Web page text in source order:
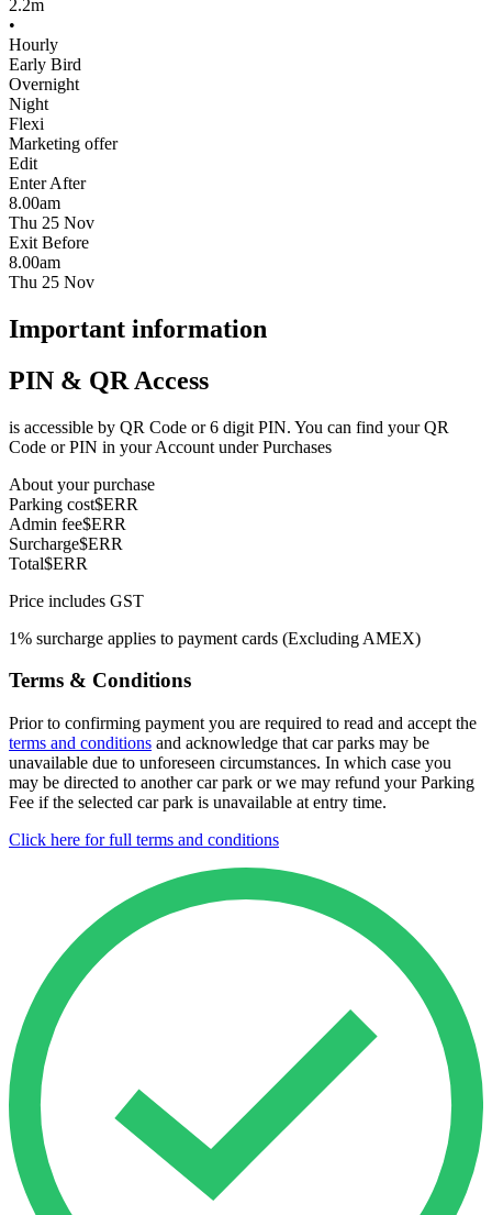
2.2m
•
Hourly
Early Bird
Overnight
Night
Flexi
Marketing offer
Edit
Enter After
8.00am
Thu 25 Nov
Exit Before
8.00am
Thu 25 Nov
Important information
PIN & QR Access
is accessible by QR Code or 6 digit PIN. You can find your QR
Code or PIN in your Account under Purchases
About your purchase
Parking cost$ERR
Admin fee$ERR
Surcharge$ERR
Total$ERR
Price includes GST
1% surcharge applies to payment cards (Excluding AMEX)
Terms & Conditions
Prior to confirming payment you are required to read and accept the
terms and conditions and acknowledge that car parks may be
unavailable due to unforeseen circumstances. In which case you
may be directed to another car park or we may refund your Parking
Fee if the selected car park is unavailable at entry time.
Click here for full terms and conditions